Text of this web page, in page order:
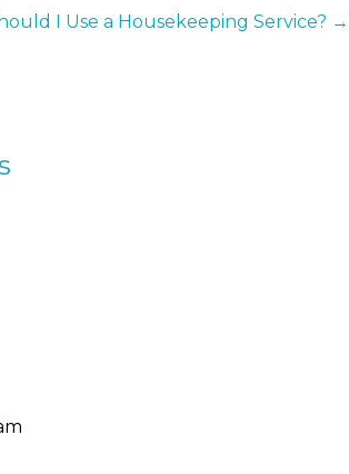
I Use a Housekeeping Service? →